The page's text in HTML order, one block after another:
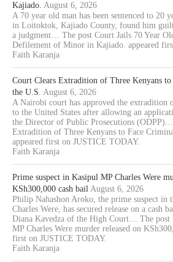
Kajiado. August 6, 2026
A 70 year old man has been sentenced to 20
in Loitoktok, Kajiado County, found him
a judgment… The post Court Jails 70 Year
Defilement of Minor in Kajiado. appeared
Faith Karanja
Court Clears Extradition of Three Kenyans
the U.S. August 6, 2026
A Nairobi court has approved the extradition
to the United States after allowing an
the Director of Public Prosecutions
Extradition of Three Kenyans to Face
appeared first on JUSTICE TODAY.
Faith Karanja
Prime suspect in Kasipul MP Charles Were
KSh300,000 cash bail August 6, 2026
Philip Nahashon Aroko, the prime suspect
Charles Were, has secured release on a cash
Diana Kavedza of the High Court… The post
MP Charles Were murder released on
first on JUSTICE TODAY.
Faith Karanja